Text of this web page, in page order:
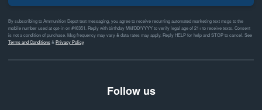
By subscribing to Ammunition Depot text messaging, you agree to receive recurring automated marketing text msgs to the
mobile number used at opt-in on #46351. Reply with birthday MM/DD/YYYY to verify legal age of 21+ to receive texts. Consent
is not a condition of purchase. Msg frequency may vary & data rates may apply. Reply HELP for help and STOP to cancel. See
Terms and Conditions& Privacy Policy
Follow us